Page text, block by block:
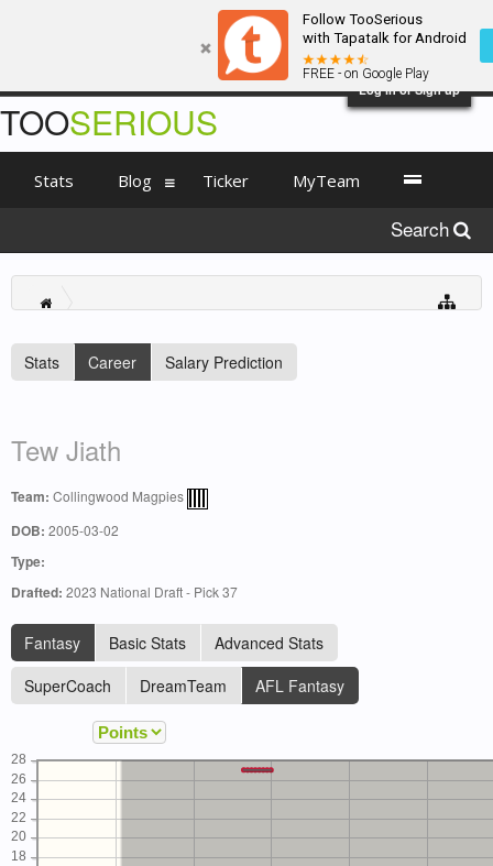
Follow TooSerious
with Tapatalk for Android
FREE - on Google Play
Log in or Sign up
Stats Career Salary Prediction
Tew Jiath
Team: Collingwood Magpies
DOB: 2005-03-02
Type:
Drafted: 2023 National Draft - Pick 37
Fantasy Basic Stats
Advanced Stats
SuperCoach
DreamTeam AFL Fantasy
18
20
22
24
26
28
TOOSERIOUS
Stats Blog Ticker MyTeam
Search